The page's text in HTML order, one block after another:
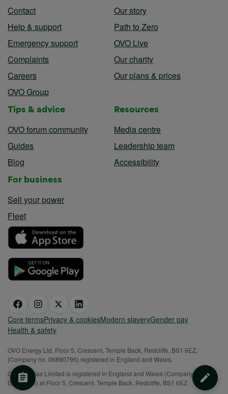
Contact
Help & support
Emergency support
Complaints
Careers
OVO Group
Our story
Path to Zero
OVO Live
Our charity
Our plans & prices
Tips & advice
OVO forum community
Guides
Blog
Resources
Media centre
Leadership team
Accessibility
For business
Sell your power
Fleet
Core termsPrivacy & cookiesModern slaveryGender pay
Health & safety
OVO Energy Ltd, Floor 5, Crescent, Temple Back, Redcliffe, BS1 6EZ,
(Company no. 06890795) registered in England and Wales.
OVO (S) Gas Limited is registered in England and Wales (Company No.
02716495) at Floor 5, Crescent, Temple Back, Redcliffe, BS1 6EZ.